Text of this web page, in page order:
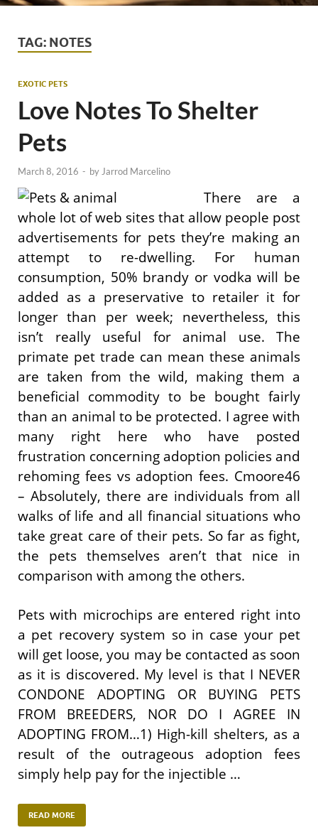
TAG: NOTES
EXOTIC PETS
Love Notes To Shelter
Pets
March 8, 2016 - by Jarrod Marcelino
There are a
whole lot of web sites that allow people post
advertisements for pets they’re making an
attempt to re-dwelling. For human
consumption, 50% brandy or vodka will be
added as a preservative to retailer it for
longer than per week; nevertheless, this
isn’t really useful for animal use. The
primate pet trade can mean these animals
are taken from the wild, making them a
beneficial commodity to be bought fairly
than an animal to be protected. I agree with
many right here who have posted
frustration concerning adoption policies and
rehoming fees vs adoption fees. Cmoore46
– Absolutely, there are individuals from all
walks of life and all financial situations who
take great care of their pets. So far as fight,
the pets themselves aren’t that nice in
comparison with among the others.
Pets with microchips are entered right into
a pet recovery system so in case your pet
will get loose, you may be contacted as soon
as it is discovered. My level is that I NEVER
CONDONE ADOPTING OR BUYING PETS
FROM BREEDERS, NOR DO I AGREE IN
ADOPTING FROM…1) High-kill shelters, as a
result of the outrageous adoption fees
simply help pay for the injectible …
READ MORE